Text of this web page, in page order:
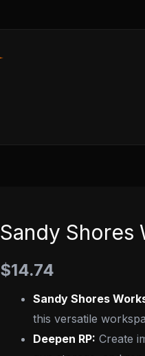
Sandy Shores
$14.74
Sandy Shores
this versatile
Deepen RP: Create
Sandy
Workshop